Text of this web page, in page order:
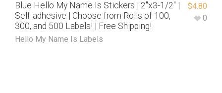
Blue Hello My Name Is Stickers | 2″x3-1/2″ |
Self-adhesive | Choose from Rolls of 100,
300, and 500 Labels! | Free Shipping!
Hello My Name Is Labels
$4.80
0